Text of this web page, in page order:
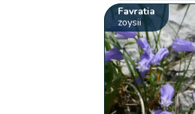
Favratia
zoysii